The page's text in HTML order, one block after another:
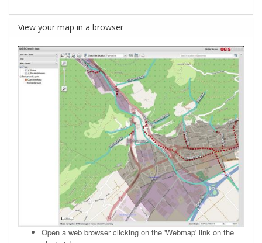
View your map in a browser
Open a web browser clicking on the 'Webmap' link on the